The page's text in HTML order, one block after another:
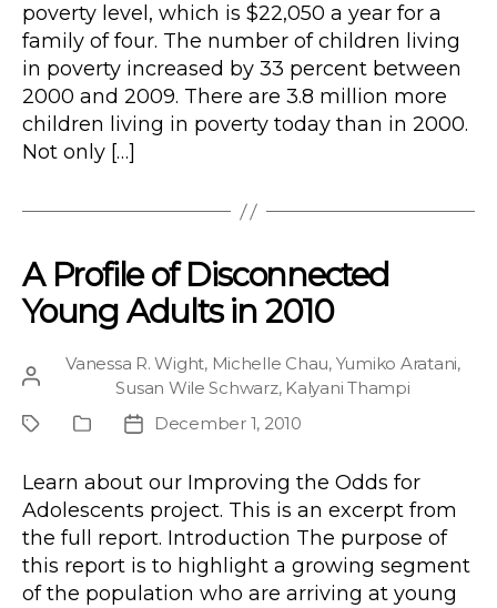
poverty level, which is $22,050 a year for a
family of four. The number of children living
in poverty increased by 33 percent between
2000 and 2009. There are 3.8 million more
children living in poverty today than in 2000.
Not only […]
A Profile of Disconnected
Young Adults in 2010
Post
Vanessa R. Wight, Michelle Chau, Yumiko Aratani,
Susan Wile Schwarz, Kalyani Thampi
ProjectPublication
PostDecember 1, 2010
Learn about our Improving the Odds for
Adolescents project. This is an excerpt from
the full report. Introduction The purpose of
this report is to highlight a growing segment
of the population who are arriving at young